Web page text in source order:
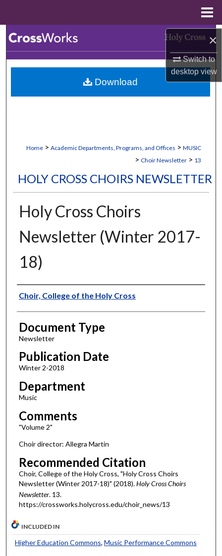
×
Switch to
desktopview
Browse Collections
My Account
Home > Academic Departments, Programs, and Offices > MUSIC
> Choir Newsletter > 13
HOLY CROSS CHOIRS NEWSLETTER
Holy Cross Choirs
Newsletter (Winter 2017-
18)
Authors
Choir, College of the Holy Cross
Document Type
Newsletter
Publication Date
Winter 2-2018
Department
Music
Comments
"Volume 2"
Choir director: Allegra Martin
Recommended Citation
Choir, College of the Holy Cross, "Holy Cross Choirs
Newsletter (Winter 2017-18)" (2018).Holy Cross Choirs
Newsletter. 13.
https://crossworks.holycross.edu/choir_news/13
Download
INCLUDED IN
Higher Education Commons, Music Performance Commons